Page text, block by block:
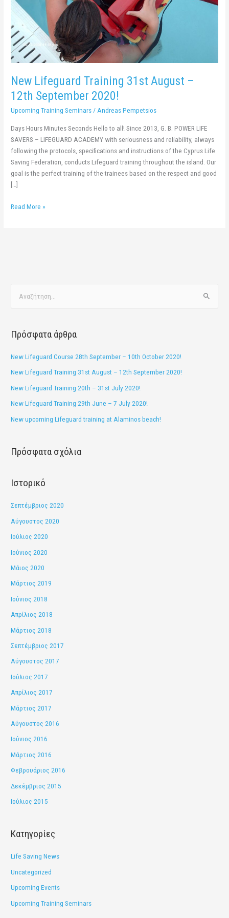
New Lifeguard Training 31st August –
12th September 2020!
Upcoming Training Seminars/Andreas Pempetsios
Days Hours Minutes Seconds Hello to all! Since 2013, G. B. POWER LIFE
SAVERS – LIFEGUARD ACADEMY with seriousness and reliability, always
following the protocols, specifications and instructions of the Cyprus Life
Saving Federation, conducts Lifeguard training throughout the island. Our
goal is the perfect training of the trainees based on the respect and good
[…]
2020!
Read More »
ζ
ή
γ
α
Πρόσφατα άρθρα
New Lifeguard Course 28th September – 10th October 2020!
New Lifeguard Training 31st August – 12th September 2020!
New Lifeguard Training 20th – 31st July 2020!
New Lifeguard Training 29th June – 7 July 2020!
New upcoming Lifeguard training at Alaminos beach!
Πρόσφατα σχόλια
Ιστορικό
Σεπτέμβριος 2020
Αύγουστος 2020
Ιούλιος 2020
Ιούνιος 2020
Μάιος 2020
Μάρτιος 2019
Ιούνιος 2018
Απρίλιος 2018
Μάρτιος 2018
Σεπτέμβριος 2017
Αύγουστος 2017
Ιούλιος 2017
Απρίλιος 2017
Μάρτιος 2017
Αύγουστος 2016
Ιούνιος 2016
Μάρτιος 2016
Φεβρουάριος 2016
Δεκέμβριος 2015
Ιούλιος 2015
Kατηγορίες
Life Saving News
Uncategorized
Upcoming Events
Upcoming Training Seminars